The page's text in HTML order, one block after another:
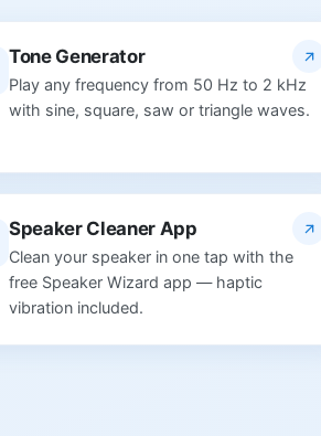
Tone Generator
Play any frequency from 50 Hz to 2 kHz
with sine, square, saw or triangle waves.
Speaker Cleaner App
Clean your speaker in one tap with the
free Speaker Wizard app — haptic
vibration included.